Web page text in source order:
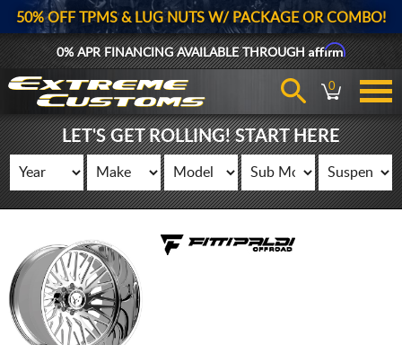
50% OFF TPMS & LUG NUTS W/ PACKAGE OR COMBO!
0% APR FINANCING AVAILABLE THROUGHAffirm
0
LET'S GET ROLLING! START HERE